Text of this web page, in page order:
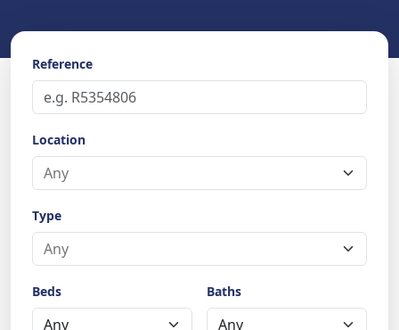
Reference
Location
Type
Beds Baths